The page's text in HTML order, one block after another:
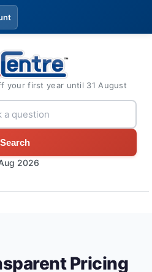
your first year until 31 August
Search
2026
Pricing